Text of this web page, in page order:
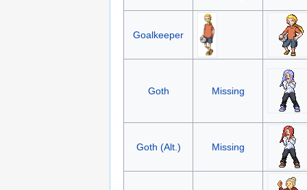
Goalkeeper
Goth Missing
Goth (Alt.) Missing